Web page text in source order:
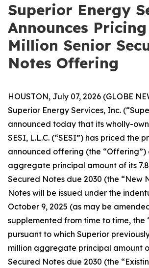
Superior Energy
Announces
Million Senior
Notes Offering
HOUSTON, July 07, 2026 (GLOBE
Superior Energy Services, Inc.
announced today that its wholly-
SESI, L.L.C. (“SESI”) has priced the
announced offering (the “Offering”)
aggregate principal amount of its
Secured Notes due 2030 (the “New
Notes will be issued under the
October 9, 2025 (as may be
supplemented from time to time, the
pursuant to which Superior
million aggregate principal amount
Secured Notes due 2030 (the